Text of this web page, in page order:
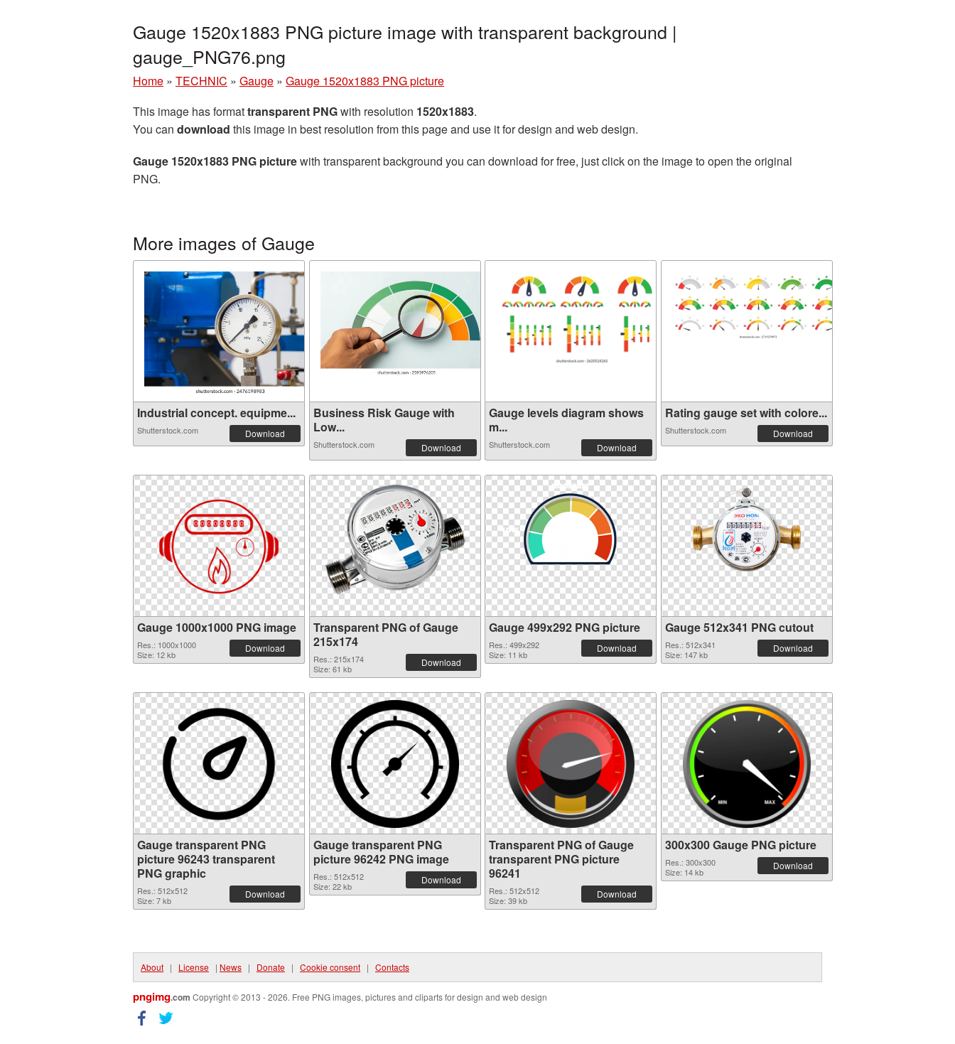
Gauge 1520x1883 PNG picture image with transparent background |
gauge_PNG76.png
Home » TECHNIC » Gauge » Gauge 1520x1883 PNG picture
This image has formattransparent PNGwith resolution 1520x1883.
You can download this image in best resolution from this page and use it for design and web design.
Gauge 1520x1883 PNG picturewith transparent background you can download for free, just click on the image to open the original
PNG.
More images of Gauge
Industrial concept. equipme...
Shutterstock.com Download
Business Risk Gauge with
Low...
Shutterstock.com Download
Gauge levels diagram shows
m...
Shutterstock.com Download
Rating gauge set with colore...
Shutterstock.com Download
Gauge 1000x1000 PNG image
Res.: 1000x1000
Size: 12 kb
Download
Transparent PNG of Gauge
215x174
Res.: 215x174
Size: 61 kb
Download
Gauge 499x292 PNG picture
Res.: 499x292
Size: 11 kb
Download
Gauge 512x341 PNG cutout
Res.: 512x341
Size: 147 kb
Download
Gauge transparent PNG
picture 96243 transparent
PNG graphic
Res.: 512x512
Size: 7 kb
Download
Gauge transparent PNG
picture 96242 PNG image
Res.: 512x512
Size: 22 kb
Download
Transparent PNG of Gauge
transparent PNG picture
96241
Res.: 512x512
Size: 39 kb
Download
300x300 Gauge PNG picture
Res.: 300x300
Size: 14 kb
Download
About | License | News | Donate | Cookie consent | Contacts
pngimg.com Copyright © 2013 - 2026. Free PNG images, pictures and cliparts for design and web design